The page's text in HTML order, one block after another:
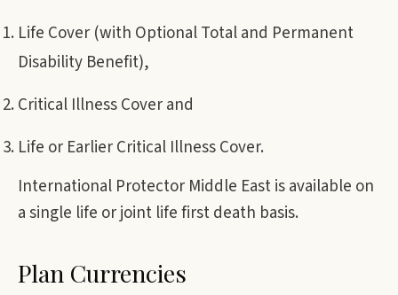
Life Cover (with Optional Total and Permanent
Disability Benefit),
Critical Illness Cover and
Life or Earlier Critical Illness Cover.
International Protector Middle East is available on
a single life or joint life first death basis.
Plan Currencies